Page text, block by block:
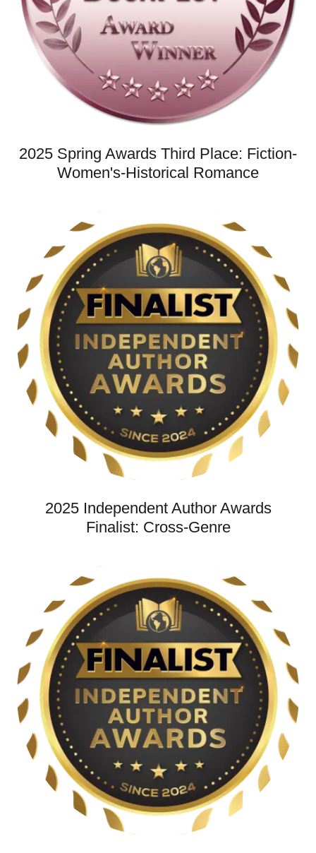
2025 Spring Awards Third Place: Fiction-
Women's-Historical Romance
2025 Independent Author Awards
Finalist: Cross-Genre